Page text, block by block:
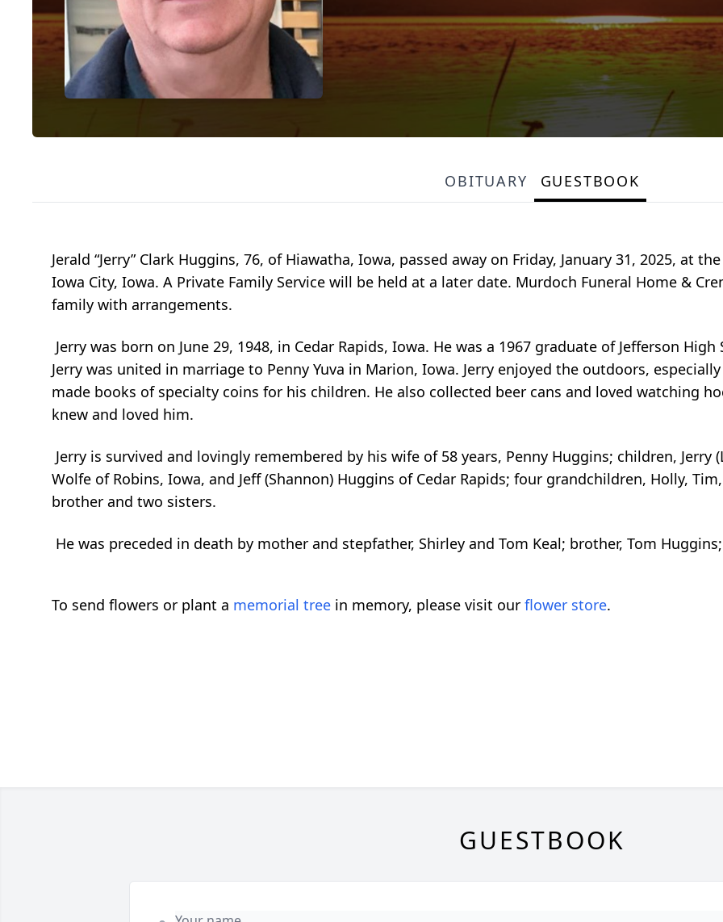
OBITUARY GUESTBOOK
Jerald “Jerry” Clark Huggins, 76, of Hiawatha, Iowa, passed away on Friday, January 31, 2025, at
Iowa City, Iowa. A Private Family Service will be held at a later date. Murdoch Funeral Home &
family with arrangements.
Jerry was born on June 29, 1948, in Cedar Rapids, Iowa. He was a 1967 graduate of Jefferson
Jerry was united in marriage to Penny Yuva in Marion, Iowa. Jerry enjoyed the outdoors,
made books of specialty coins for his children. He also collected beer cans and loved watching
knew and loved him.
Jerry is survived and lovingly remembered by his wife of 58 years, Penny Huggins; children, Jerry
Wolfe of Robins, Iowa, and Jeff (Shannon) Huggins of Cedar Rapids; four grandchildren, Holly,
brother and two sisters.
He was preceded in death by mother and stepfather, Shirley and Tom Keal; brother, Tom
To send flowers or plant a memorial tree in memory, please visit our flower store.
GUESTBOOK